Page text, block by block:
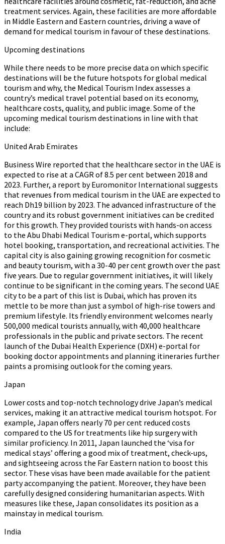
treatment services. Again, these facilities are more affordable
in Middle Eastern and Eastern countries, driving a wave of
demand for medical tourism in favour of these destinations.
Upcoming destinations
While there needs to be more precise data on which specific
destinations will be the future hotspots for global medical
tourism and why, the Medical Tourism Index assesses a
country’s medical travel potential based on its economy,
healthcare costs, quality, and public image. Some of the
upcoming medical tourism destinations in line with that
include:
United Arab Emirates
Business Wire reported that the healthcare sector in the UAE is
expected to rise at a CAGR of 8.5 per cent between 2018 and
2023. Further, a report by Euromonitor International suggests
that revenues from medical tourism in the UAE are expected to
reach Dh19 billion by 2023. The advanced infrastructure of the
country and its robust government initiatives can be credited
for this growth. They provided tourists with hands-on access
to the Abu Dhabi Medical Tourism e-portal, which supports
hotel booking, transportation, and recreational activities. The
capital city is also gaining growing recognition for cosmetic
and beauty tourism, with a 30-40 per cent growth over the past
five years. Due to regular government initiatives, it will likely
continue to be significant in the coming years. The second UAE
city to be a part of this list is Dubai, which has proven its
mettle to be more than just a symbol of high-rise towers and
premium lifestyle. Its friendly environment welcomes nearly
500,000 medical tourists annually, with 40,000 healthcare
professionals in the public and private sectors. The recent
launch of the Dubai Health Experience (DXH) e-portal for
booking doctor appointments and planning itineraries further
paints a promising outlook for the coming years.
Japan
Lower costs and top-notch technology drive Japan’s medical
services, making it an attractive medical tourism hotspot. For
example, Japan offers nearly 70 per cent reduced costs
compared to the US for treatments like hip surgery with
similar proficiency. In 2011, Japan launched the ‘visa for
medical stays’ offering a good mix of treatment, check-ups,
and sightseeing across the Far Eastern nation to boost this
sector. These visas have been made available for the patient
party accompanying the patient. Moreover, they have been
carefully designed considering humanitarian aspects. With
measures like these, Japan consolidates its position as a
mainstay in medical tourism.
India